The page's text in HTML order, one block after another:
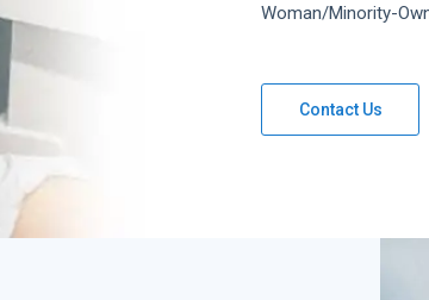
Woman/Minority-
Contact Us